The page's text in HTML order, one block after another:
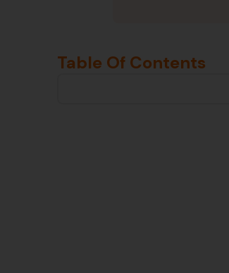
Table Of Contents